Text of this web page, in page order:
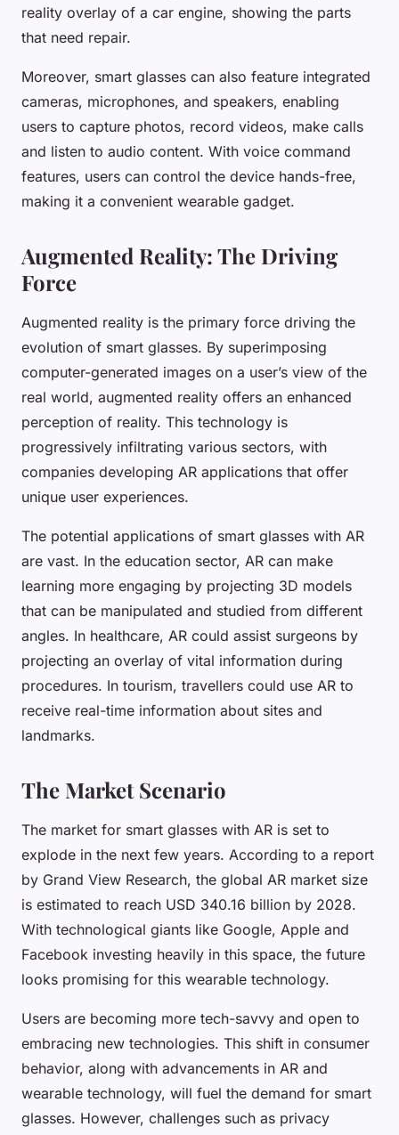
reality overlay of a car engine, showing the parts
that need repair.
Moreover, smart glasses can also feature integrated
cameras, microphones, and speakers, enabling
users to capture photos, record videos, make calls
and listen to audio content. With voice command
features, users can control the device hands-free,
making it a convenient wearable gadget.
Augmented Reality: The Driving
Force
Augmented reality is the primary force driving the
evolution of smart glasses. By superimposing
computer-generated images on a user’s view of the
real world, augmented reality offers an enhanced
perception of reality. This technology is
progressively infiltrating various sectors, with
companies developing AR applications that offer
unique user experiences.
The potential applications of smart glasses with AR
are vast. In the education sector, AR can make
learning more engaging by projecting 3D models
that can be manipulated and studied from different
angles. In healthcare, AR could assist surgeons by
projecting an overlay of vital information during
procedures. In tourism, travellers could use AR to
receive real-time information about sites and
landmarks.
The Market Scenario
The market for smart glasses with AR is set to
explode in the next few years. According to a report
by Grand View Research, the global AR market size
is estimated to reach USD 340.16 billion by 2028.
With technological giants like Google, Apple and
Facebook investing heavily in this space, the future
looks promising for this wearable technology.
Users are becoming more tech-savvy and open to
embracing new technologies. This shift in consumer
behavior, along with advancements in AR and
wearable technology, will fuel the demand for smart
glasses. However, challenges such as privacy